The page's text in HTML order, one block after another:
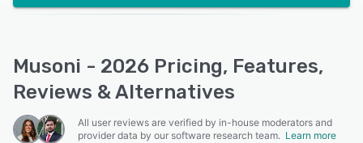
Musoni - 2026 Pricing, Features,
Reviews & Alternatives
All user reviews are verified by in-house moderators and
provider data by our software research team. Learn more